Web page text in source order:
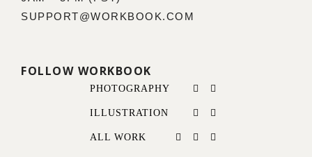
SUPPORT@WORKBOOK.COM
FOLLOW WORKBOOK
PHOTOGRAPHY
ILLUSTRATION
ALL WORK